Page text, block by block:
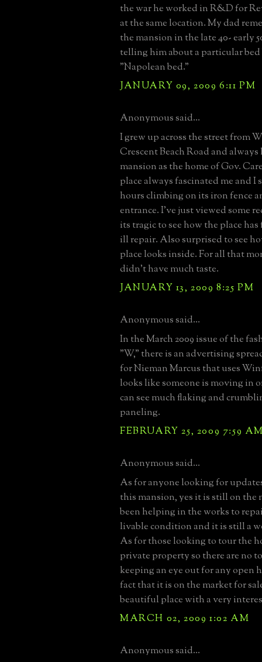
the war he worked in R&D for
at the same location. My dad
the mansion in the late 40- early
telling him about a particular bed
"Napolean bed."
JANUARY 09, 2009 6:11 PM
Anonymous said...
I grew up across the street from
Crescent Beach Road and
mansion as the home of Gov.
place always fascinated me and I
hours climbing on its iron fence
entrance. I've just viewed some
its tragic to see how the place
ill repair. Also surprised to see
place looks inside. For all that
didn't have much taste.
JANUARY 13, 2009 8:25 PM
Anonymous said...
In the March 2009 issue of the
"W," there is an advertising
for Nieman Marcus that uses
looks like someone is moving in
can see much flaking and
paneling.
FEBRUARY 25, 2009 7:59
Anonymous said...
As for anyone looking for
this mansion, yes it is still on the
been helping in the works to
livable condition and it is still a
As for those looking to tour the
private property so there are no
keeping an eye out for any open
fact that it is on the market for
beautiful place with a very
MARCH 02, 2009 1:02 AM
Anonymous said...